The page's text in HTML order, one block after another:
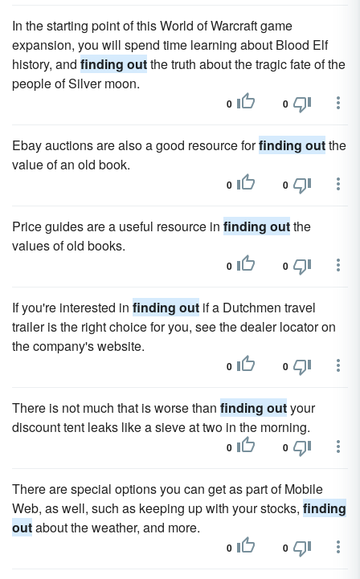
In the starting point of this World of Warcraft game
expansion, you will spend time learning about Blood Elf
history, and finding outthe truth about the tragic fate of the
people of Silver moon.
0 0
Ebay auctions are also a good resource forfinding outthe
value of an old book.
0 0
Price guides are a useful resource in finding outthe
values of old books.
0 0
If you're interested in finding out if a Dutchmen travel
trailer is the right choice for you, see the dealer locator on
the company's website.
0 0
There is not much that is worse than finding outyour
discount tent leaks like a sieve at two in the morning.
0 0
There are special options you can get as part of Mobile
Web, as well, such as keeping up with your stocks, finding
outabout the weather, and more.
0 0